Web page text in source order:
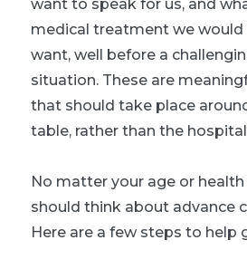
want to speak for us, and
medical treatment we
want, well before a
situation. These are
that should take place
table, rather than the hospital
No matter your age or
should think about advance
Here are a few steps to help